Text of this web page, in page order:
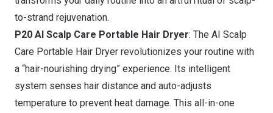
to-strand rejuvenation.
P20 AI Scalp Care Portable Hair Dryer: The AI Scalp
Care Portable Hair Dryer revolutionizes your routine with
a “hair-nourishing drying” experience. Its intelligent
system senses hair distance and auto-adjusts
temperature to prevent heat damage. This all-in-one